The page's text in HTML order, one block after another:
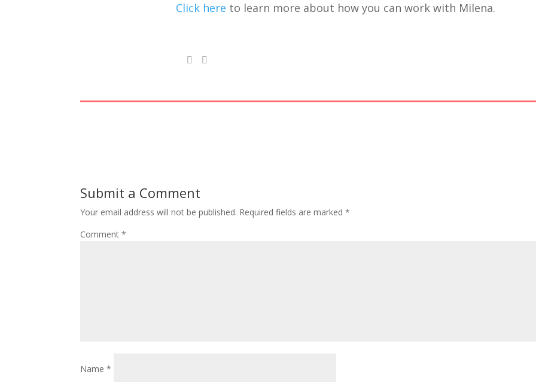
Click here to learn more about how you can work with Milena.
Submit a Comment
Your email address will not be published. Required fields are marked*
Comment*
Name*